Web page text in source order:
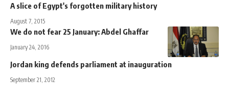
A slice of Egypt's forgotten military history
August 7, 2015
We do not fear 25 January: Abdel Ghaffar
January 24, 2016
Jordan king defends parliament at inauguration
September 21, 2012